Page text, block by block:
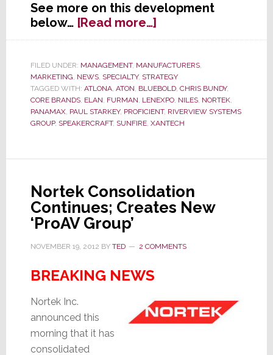
See more on this development
below… [Read more…]about
Nortek’s
Brands
Appoints
Chris
Bundy
Director
FILED UNDER: MANAGEMENT, MANUFACTURERS,
MARKETING, NEWS, SPECIALTY, STRATEGY
TAGGED WITH: ATLONA, ATON, BLUEBOLD, CHRIS BUNDY,
CORE BRANDS, ELAN, FURMAN, LENEXPO, NILES, NORTEK,
PANAMAX, PAUL STARKEY, PROFICIENT, RIVERVIEW SYSTEMS
GROUP, SPEAKERCRAFT, SUNFIRE, XANTECH
Nortek Consolidation
Continues; Creates New
‘ProAV Group’
NOVEMBER 19, 2012 BY TED 2 COMMENTS
BREAKING NEWS
Nortek Inc.
announced this
morning that it has
consolidated